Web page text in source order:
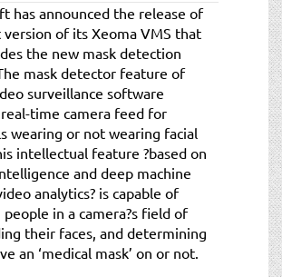
has announced the release of
of its Xeoma VMS that
the new mask detection
mask detector feature of
surveillance software
time camera feed for
wearing or not wearing facial
intellectual feature ?based on
and deep machine
analytics? is capable of
in a camera?s field of
their faces, and determining
an ‘medical mask’ on or not.